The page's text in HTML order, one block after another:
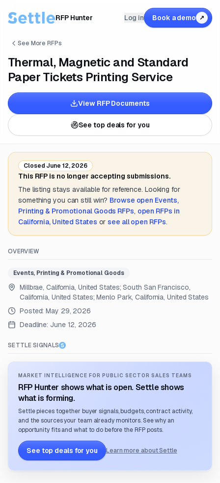
RFP Hunter Log in Book a demo ↗
See More RFPs
Thermal, Magnetic and Standard
Paper Tickets Printing Service
View RFP Documents
See top deals for you
Closed June 12, 2026
This RFP is no longer accepting submissions.
The listing stays available for reference. Looking for
something you can still win? Browse open Events,
Printing & Promotional Goods RFPs, open RFPs in
California, United States or see all open RFPs.
OVERVIEW
Events, Printing & Promotional Goods
Millbrae, California, United States; South San Francisco,
California, United States; Menlo Park, California, United States
Posted:May 29, 2026
Deadline: June 12, 2026
SETTLE SIGNALS
MARKET INTELLIGENCE FOR PUBLIC SECTOR SALES TEAMS
RFP Hunter shows what is open. Settle shows
what is forming.
Settle pieces together buyer signals, budgets, contract activity,
and the sources your team already monitors. See why an
opportunity fits and what to do before the RFP posts.
See top deals for you Learn more about Settle